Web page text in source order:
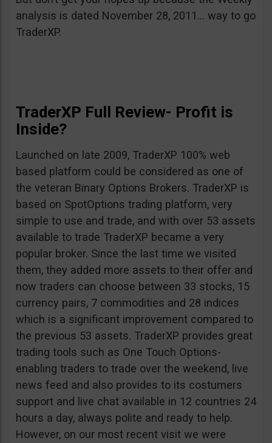
analysis is dated November 28, 2011… way to go
TraderXP.
TraderXP Full Review- Profit is
Inside?
Launched on late 2009, TraderXP 100% web
based platform could be considered as one of
the veteran Binary Options Brokers. TraderXP is
based on SpotOptions trading platform, very
simple to use and trade, and with over 53 assets
available to trade TraderXP became a very
popular broker. Since the last time we visited
them, they added more assets to their offer and
now traders can choose between 33 stocks, 15
currency pairs, 7 commodities and 28 indices
which is a significant improvement compared to
the previous 53 assets. TraderXP provides great
trading tools such as One Touch Options-
enabling traders to trade over the weekend, live
news feed and also provides to its costumers
support and live chat available in 12 countries 24
hours a day, always polite and ready to help.
However, on our most recent visit we were